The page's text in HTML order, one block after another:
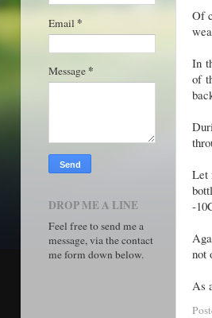
Of
In
of
Let
-
not
As
Email *
Message *
DROP ME A LINE
Feel free to send me a
message, via the contact
me form down below.